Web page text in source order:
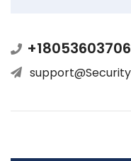
+18053603706